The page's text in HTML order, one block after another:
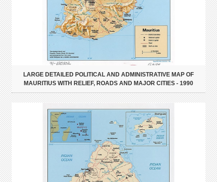
LARGE DETAILED POLITICAL AND ADMINISTRATIVE MAP OF
MAURITIUS WITH RELIEF, ROADS AND MAJOR CITIES - 1990